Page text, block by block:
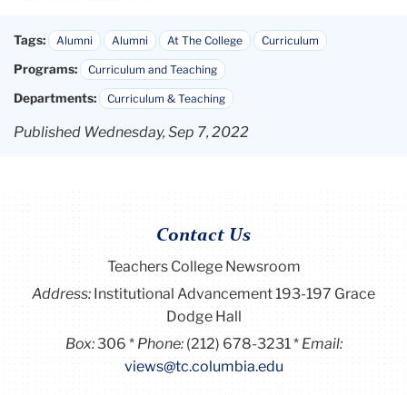
Tags: Alumni Alumni At The College Curriculum
Programs: Curriculum and Teaching
Departments: Curriculum & Teaching
Published Wednesday, Sep 7, 2022
Contact Us
Teachers College Newsroom
Address:Institutional Advancement 193-197 Grace
Dodge Hall
Box:306 Phone: (212) 678-3231
Email:
views@tc.columbia.edu